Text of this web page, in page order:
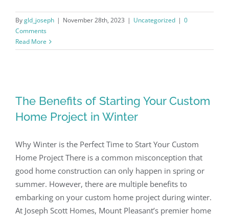
Bygld_joseph | November 28th, 2023 | Uncategorized | 0
Comments
Read More
The Benefits of Starting Your Custom
Home Project in Winter
Why Winter is the Perfect Time to Start Your Custom
Home Project There is a common misconception that
good home construction can only happen in spring or
summer. However, there are multiple benefits to
embarking on your custom home project during winter.
At Joseph Scott Homes, Mount Pleasant’s premier home